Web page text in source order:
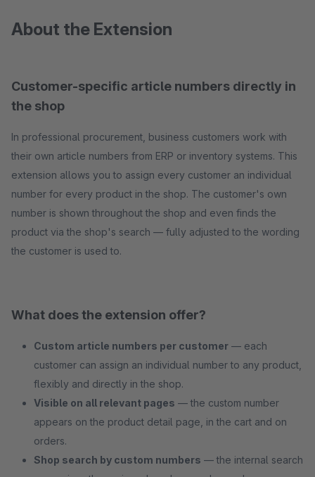
About the Extension
Customer-specific article numbers directly in
the shop
In professional procurement, business customers work with
their own article numbers from ERP or inventory systems. This
extension allows you to assign every customer an individual
number for every product in the shop. The customer's own
number is shown throughout the shop and even finds the
product via the shop's search — fully adjusted to the wording
the customer is used to.
What does the extension offer?
Custom article numbers per customer — each
customer can assign an individual number to any product,
flexibly and directly in the shop.
Visible on all relevant pages — the custom number
appears on the product detail page, in the cart and on
orders.
Shop search by custom numbers — the internal search